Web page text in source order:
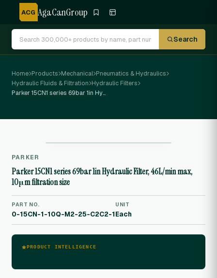
ACG AgaCanGroup
Search
Home Products Mechanical Pneumatics & Hydraulics
Hydraulic Fluids & Filtration Hydraulic Filters
Parker 15CN1 series 69bar 1in Hydraulic Filter, 46L/min max, 10μm filtration size
PARKER
Parker 15CN1 series 69bar 1in Hydraulic Filter, 46L/min max,
10μm filtration size
PART NO.
0-15CN-1-10Q-M2-25-C2C2-1
UNIT
Each
PRODUCT INTELLIGENCE